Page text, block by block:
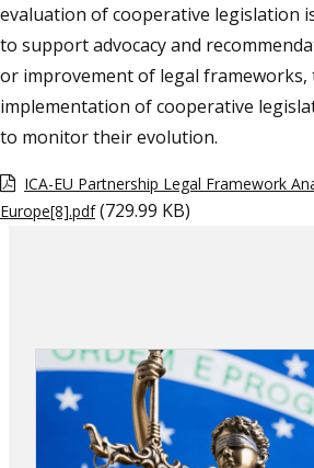
evaluation of cooperative legislation
to support advocacy and
or improvement of legal frameworks,
implementation of cooperative
to monitor their evolution.
ICA-EU Partnership Legal Framework
Europe[8].pdf (729.99 KB)